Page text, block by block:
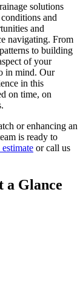
solutions
and
and
navigating. From
to building
of your
in mind. Our
in this
on time, on
or enhancing an
is ready to
or call us
a Glance